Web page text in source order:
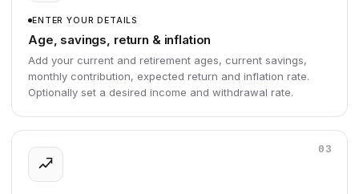
ENTER YOUR DETAILS
Age, savings, return & inflation
Add your current and retirement ages, current savings,
monthly contribution, expected return and inflation rate.
Optionally set a desired income and withdrawal rate.
03